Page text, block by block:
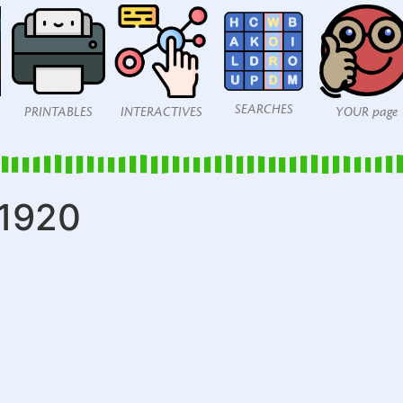
PRINTABLES INTERACTIVES SEARCHES YOUR page